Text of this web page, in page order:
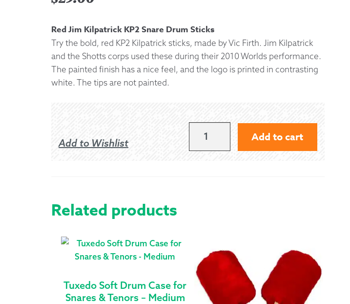
Shipping Information
Warranty Help
Red Jim Kilpatrick KP2 Snare Drum Sticks
Try the bold, red KP2 Kilpatrick sticks, made by Vic Firth. Jim Kilpatrick
and the Shotts corps used these during their 2010 Worlds performance.
The painted finish has a nice feel, and the logo is printed in contrasting
white. The tips are not painted.
Add to Wishlist
KP2
Add to cart
Related products
Tuxedo Soft Drum Case for
Snares & Tenors – Medium